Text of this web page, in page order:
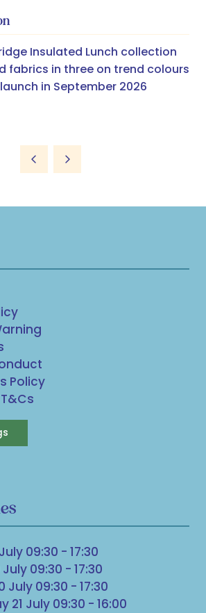
Insulated Lunch collection
fabrics in three on trend colours
in September 2026
Policy
09:30 - 17:30
09:30 - 17:30
July 09:30 - 17:30
21 July 09:30 - 16:00